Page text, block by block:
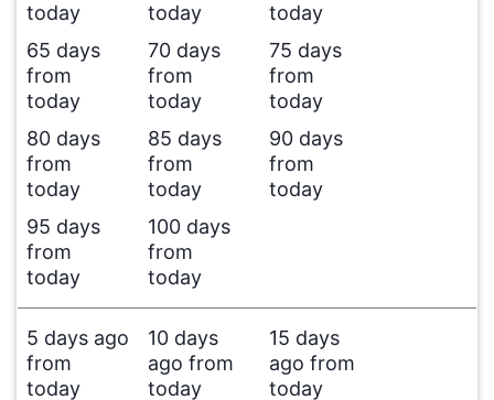
today
today
today
65 days
from
today
70 days
from
today
75 days
from
today
80 days
from
today
85 days
from
today
90 days
from
today
95 days
from
today
100 days
from
today
5 days ago
from
today
10 days
ago from
today
15 days
ago from
today